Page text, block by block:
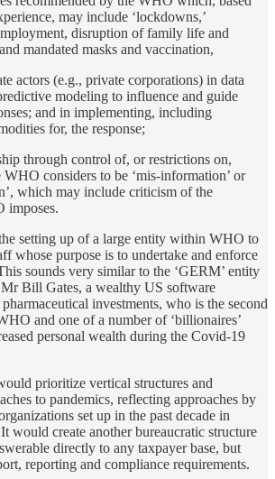
may include ‘lockdowns,’
disruption of family life and
mandated masks and vaccination,
actors (e.g., private corporations) in data
modeling to influence and guide
and in implementing, including
for, the response;
through control of, or restrictions on,
considers to be ‘mis-information’ or
which may include criticism of the
imposes.
setting up of a large entity within WHO to
whose purpose is to undertake and enforce
sounds very similar to the ‘GERM’ entity
Bill Gates, a wealthy US software
investments, who is the second
and one of a number of ‘billionaires’
personal wealth during the Covid-19
prioritize vertical structures and
to pandemics, reflecting approaches by
set up in the past decade in
would create another bureaucratic structure
directly to any taxpayer base, but
reporting and compliance requirements.